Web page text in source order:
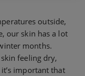
outside,
our skin has a lot
months.
feeling dry,
important that